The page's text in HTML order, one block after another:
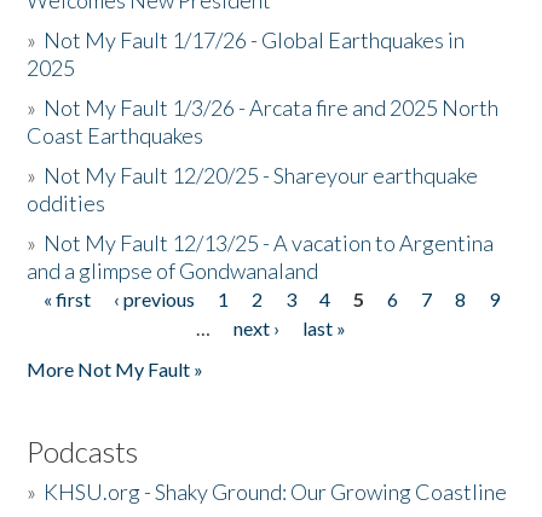
» Not My Fault 1/17/26 - Global Earthquakes in
2025
» Not My Fault 1/3/26 - Arcata fire and 2025 North
Coast Earthquakes
» Not My Fault 12/20/25 - Shareyour earthquake
oddities
» Not My Fault 12/13/25 - A vacation to Argentina
and a glimpse of Gondwanaland
Pages
« first ‹ previous 1 2 3 4 5 6 7 8
9
…
next ›
last »
More Not My Fault »
Podcasts
» KHSU.org - Shaky Ground: Our Growing Coastline